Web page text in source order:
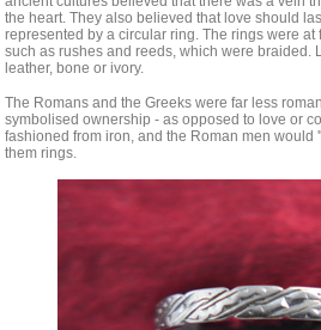
the heart. They also believed that love should
represented by a circular ring. The rings were
such as rushes and reeds, which were braided.
leather, bone or ivory.
The Romans and the Greeks were far less
symbolised ownership - as opposed to love or
fashioned from iron, and the Roman men would
them rings.